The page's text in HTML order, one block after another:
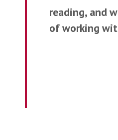
reading, and
of working